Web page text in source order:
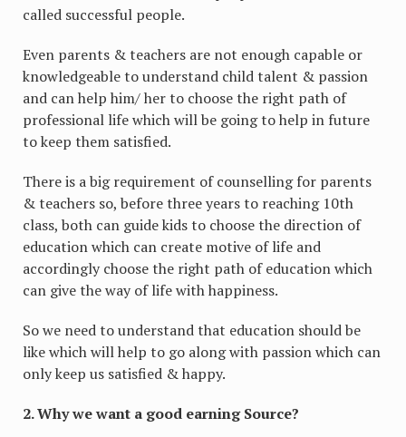
called successful people.
Even parents & teachers are not enough capable or
knowledgeable to understand child talent & passion
and can help him/ her to choose the right path of
professional life which will be going to help in future
to keep them satisfied.
There is a big requirement of counselling for parents
& teachers so, before three years to reaching 10th
class, both can guide kids to choose the direction of
education which can create motive of life and
accordingly choose the right path of education which
can give the way of life with happiness.
So we need to understand that education should be
like which will help to go along with passion which can
only keep us satisfied & happy.
2. Why we want a good earning Source?